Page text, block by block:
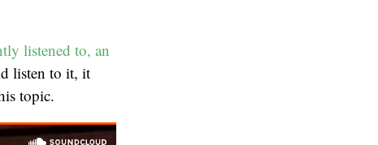
listened to, an
listen to it, it
topic.